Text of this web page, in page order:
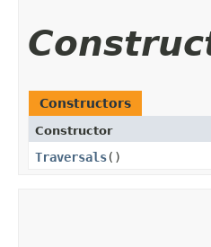
Constructors
Constructor
Traversals()